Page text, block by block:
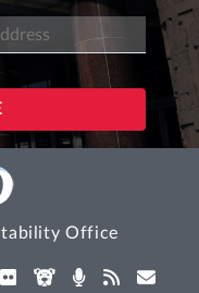
Office